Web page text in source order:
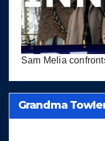
Sam Melia
Grandma